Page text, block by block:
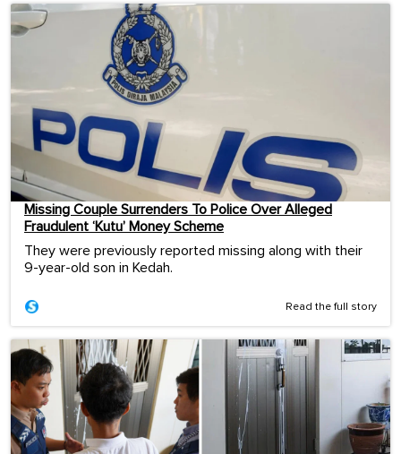
Missing Couple Surrenders To Police Over Alleged
Fraudulent ‘Kutu’ Money Scheme
They were previously reported missing along with their
9-year-old son in Kedah.
Read the full story